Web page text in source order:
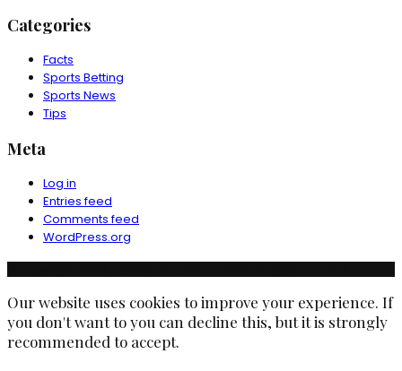
Categories
Facts
Sports Betting
Sports News
Tips
Meta
Log in
Entries feed
Comments feed
WordPress.org
Our website uses cookies to improve your experience. If
you don't want to you can decline this, but it is strongly
recommended to accept.